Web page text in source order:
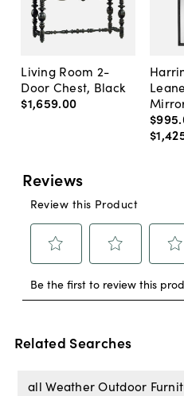
Living Room 2-
Door Chest, Black
$1,659.00
$995.
Related Searches
all Weather Outdoor